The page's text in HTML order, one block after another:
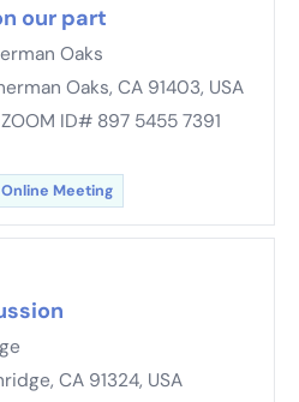
our part
Oaks
Oaks, CA 91403, USA
ID# 897 5455 7391
Online Meeting
CA 91324, USA